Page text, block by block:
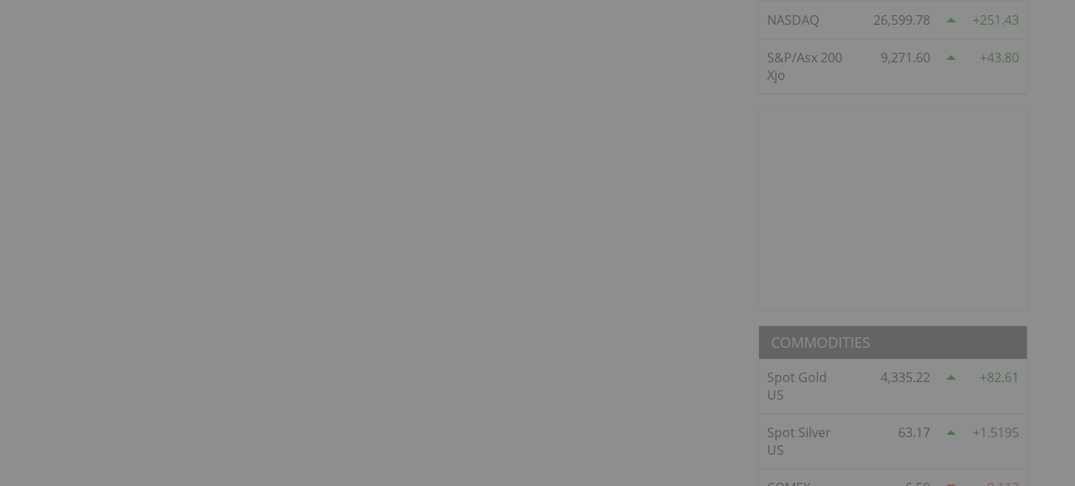
NASDAQ 26,599.78 251.43
S&P/Asx 200
Xjo
9,271.60 43.80
COMMODITIES
Spot Gold
US
4,335.22 82.61
Spot Silver
US
63.17 1.5195